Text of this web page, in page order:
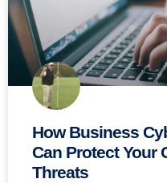
How Business
Can Protect Your
Threats